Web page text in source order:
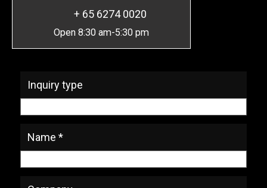
+ 65 6274 0020
Open 8:30 am-5:30 pm
Inquiry type
Name *